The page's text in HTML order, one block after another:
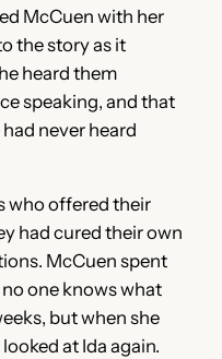
McCuen with her
the story as it
heard them
speaking, and that
never heard
who offered their
had cured their own
McCuen spent
one knows what
but when she
at Ida again.